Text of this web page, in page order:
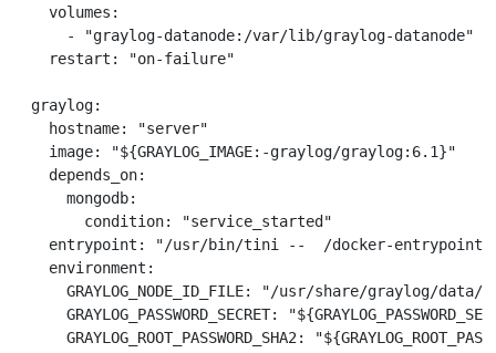
    volumes:
      - "graylog-datanode:/var/lib/graylog-datanode"
    restart: "on-failure"
  graylog:
    hostname: "server"
    image: "${GRAYLOG_IMAGE:-graylog/graylog:6.1}"
    depends_on:
      mongodb:
        condition: "service_started"
entrypoint: "/usr/bin/tini --  /docker-
    environment:
GRAYLOG_NODE_ID_FILE: "/usr/share/graylog/data/
GRAYLOG_PASSWORD_SECRET:
GRAYLOG_ROOT_PASSWORD_SHA2: